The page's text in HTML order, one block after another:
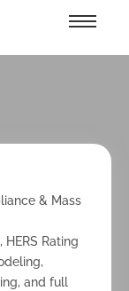
& Mass
, HERS Rating
and full